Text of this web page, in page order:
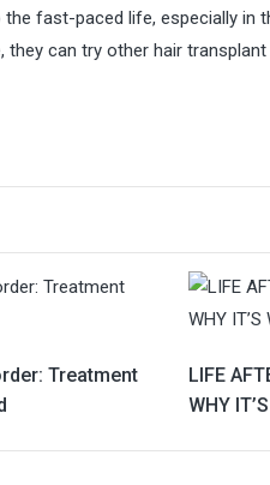
fast-paced life, especially in
can try other hair
Treatment
LIFE
WHY